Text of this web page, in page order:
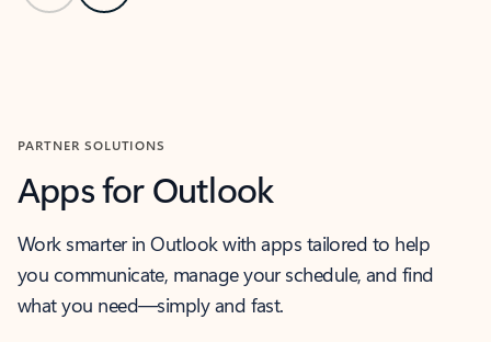
PARTNER SOLUTIONS
Apps for Outlook
Work smarter in Outlook with apps tailored to help
you communicate, manage your schedule, and find
what you need—simply and fast.